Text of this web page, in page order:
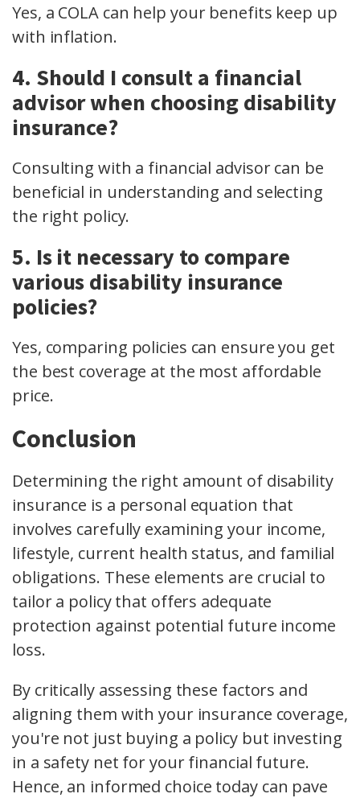
Yes, a COLA can help your benefits keep up
with inflation.
4. Should I consult a financial
advisor when choosing disability
insurance?
Consulting with a financial advisor can be
beneficial in understanding and selecting
the right policy.
5. Is it necessary to compare
various disability insurance
policies?
Yes, comparing policies can ensure you get
the best coverage at the most affordable
price.
Conclusion
Determining the right amount of disability
insurance is a personal equation that
involves carefully examining your income,
lifestyle, current health status, and familial
obligations. These elements are crucial to
tailor a policy that offers adequate
protection against potential future income
loss.
By critically assessing these factors and
aligning them with your insurance coverage,
you're not just buying a policy but investing
in a safety net for your financial future.
Hence, an informed choice today can pave